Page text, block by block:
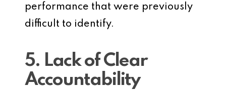
performance that were previously
difficult to identify.
5. Lack of Clear
Accountability